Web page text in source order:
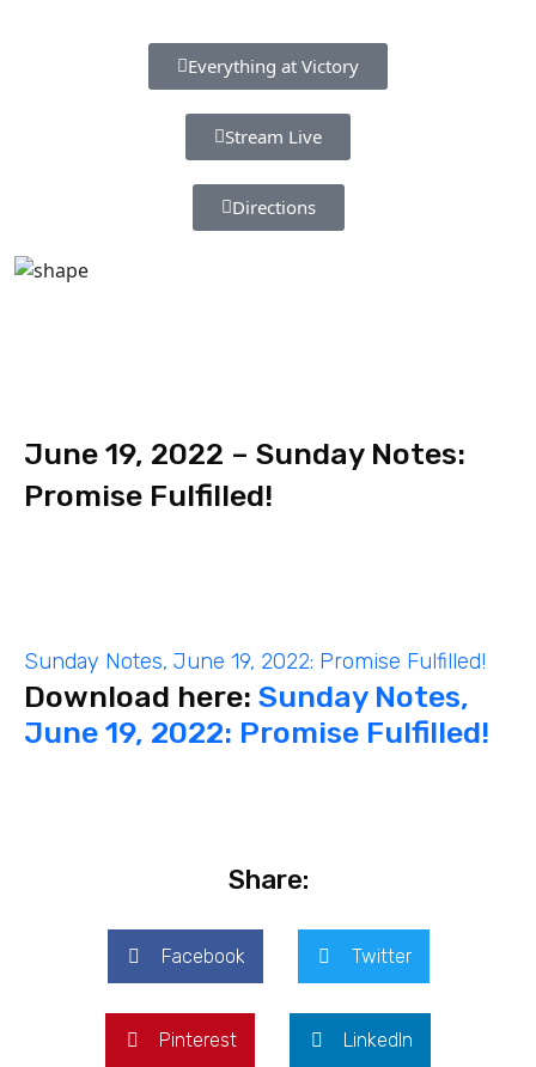
Everything at Victory
Stream Live
Directions
June 19, 2022 – Sunday Notes:
Promise Fulfilled!
Sunday Notes, June 19, 2022: Promise Fulfilled!
Download here: Sunday Notes,
June 19, 2022: Promise Fulfilled!
Share:
Facebook Twitter
Pinterest LinkedIn